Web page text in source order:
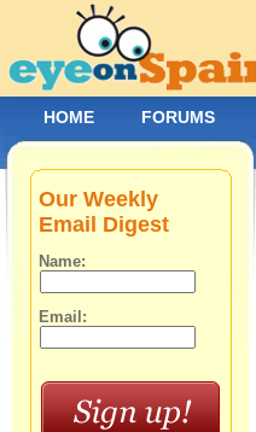
Our Weekly
Email Digest
Name:
Email:
HOME FORUMS